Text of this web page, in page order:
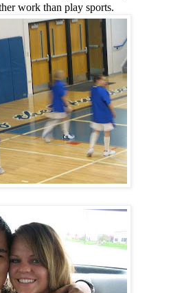
work than play sports.